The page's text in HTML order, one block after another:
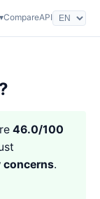
CompareAPI
46.0/100
concerns.